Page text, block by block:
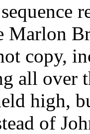
Marlon
copy,
all over
high,
of